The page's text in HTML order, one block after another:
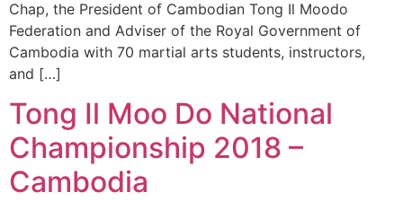
Chap, the President of Cambodian Tong Il Moodo
Federation and Adviser of the Royal Government of
Cambodia with 70 martial arts students, instructors,
and […]
Tong Il Moo Do National
Championship 2018 –
Cambodia